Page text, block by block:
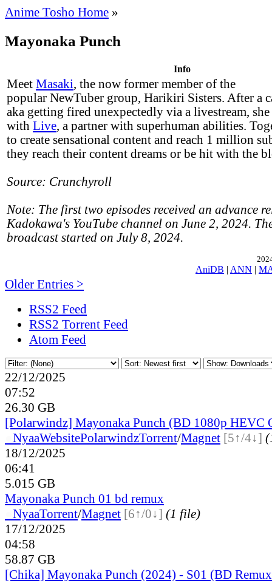
Anime Tosho Home »
Mayonaka Punch
Info
Meet Masaki, the now former member of the
popular NewTuber group, Harikiri Sisters. After a
aka getting fired unexpectedly via a livestream,
with Live, a partner with superhuman abilities.
to create sensational content and reach 1 million
they reach their content dreams or be hit with the
Source: Crunchyroll
Note: The first two episodes received an advance
Kadokawa's YouTube channel on June 2, 2024.
broadcast started on July 8, 2024.
AniDB | ANN |
Older Entries >
RSS2 Feed
RSS2 Torrent Feed
Atom Feed
22/12/2025
07:52
26.30 GB
[Polarwindz] Mayonaka Punch (BD 1080p HEVC
NyaaWebsitePolarwindzTorrent/Magnet [5↑/4↓]
18/12/2025
06:41
5.015 GB
Mayonaka Punch 01 bd remux
NyaaTorrent/Magnet [6↑/0↓] (1 file)
17/12/2025
04:58
58.87 GB
[Chika] Mayonaka Punch (2024) - S01 (BD